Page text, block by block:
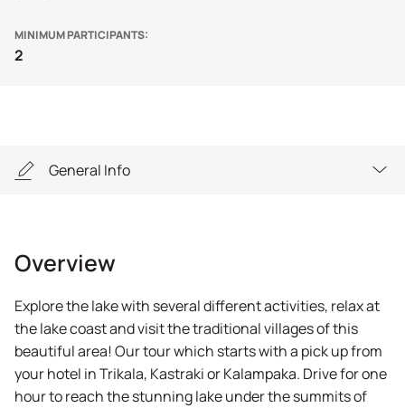
MINIMUM PARTICIPANTS
2
General Info
Highlights
General Info
Equipment
Overview
Explore the lake with several different activities, relax at
the lake coast and visit the traditional villages of this
beautiful area! Our tour which starts with a pick up from
your hotel in Trikala, Kastraki or Kalampaka. Drive for one
hour to reach the stunning lake under the summits of